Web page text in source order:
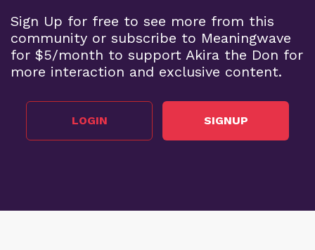
Sign Up for free to see more from this
community or subscribe to Meaningwave
for $5/month to support Akira the Don for
more interaction and exclusive content.
LOGIN SIGNUP